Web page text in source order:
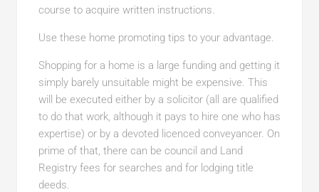
course to acquire written instructions.
Use these home promoting tips to your advantage.
Shopping for a home is a large funding and getting it
simply barely unsuitable might be expensive. This
will be executed either by a solicitor (all are qualified
to do that work, although it pays to hire one who has
expertise) or by a devoted licenced conveyancer. On
prime of that, there can be council and Land
Registry fees for searches and for lodging title
deeds.